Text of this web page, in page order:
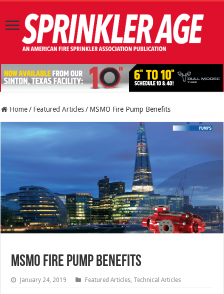
Home / Featured Articles / MSMO Fire Pump Benefits
MSMO Fire Pump Benefits
January 24, 2019 Featured Articles, Technical Articles